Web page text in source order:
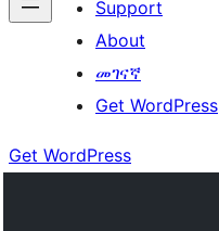
Support
About
መገናኛ
Get WordPress
Get WordPress